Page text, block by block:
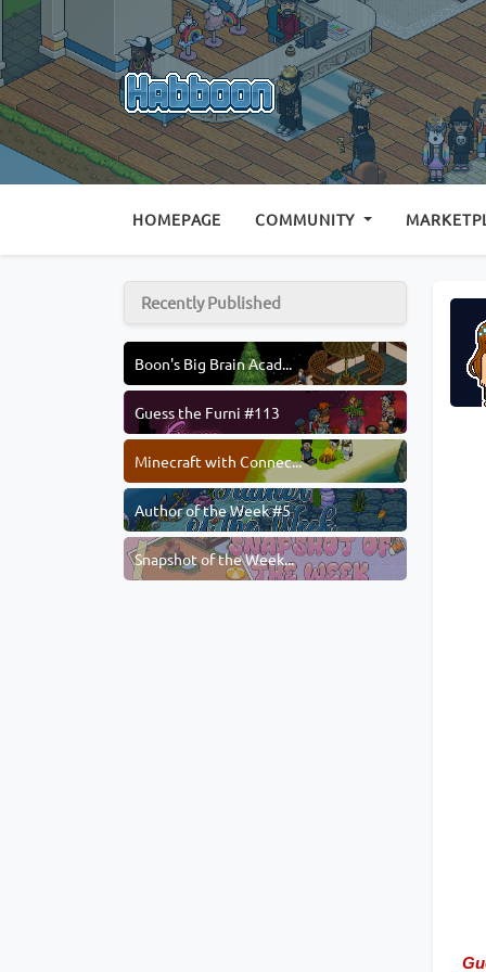
HOMEPAGE (CURRENT)
COMMUNITY
Recently Published
Boon's Big Brain Acad...
Guess the Furni #113
Minecraft with Connec...
Author of the Week #5
Snapshot of the Week...